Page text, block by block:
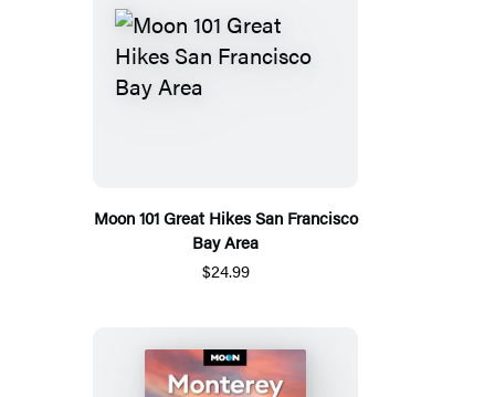
Moon 101 Great Hikes San Francisco
Bay Area
$24.99